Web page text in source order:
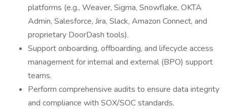
platforms (e.g., Weaver, Sigma, Snowflake, OKTA
Admin, Salesforce, Jira, Slack, Amazon Connect, and
proprietary DoorDash tools).
Support onboarding, offboarding, and lifecycle access
management for internal and external (BPO) support
teams.
Perform comprehensive audits to ensure data integrity
and compliance with SOX/SOC standards.